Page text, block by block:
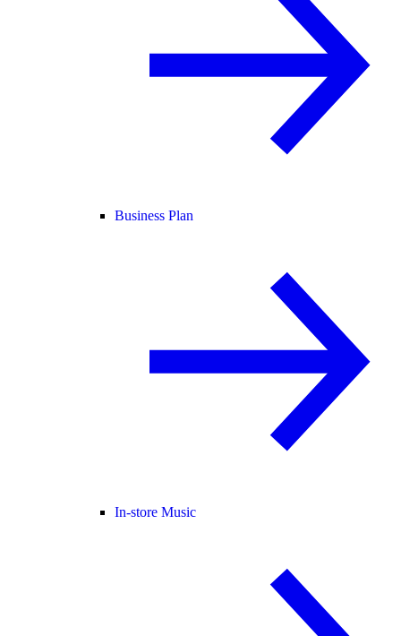
Business Plan
In-store Music